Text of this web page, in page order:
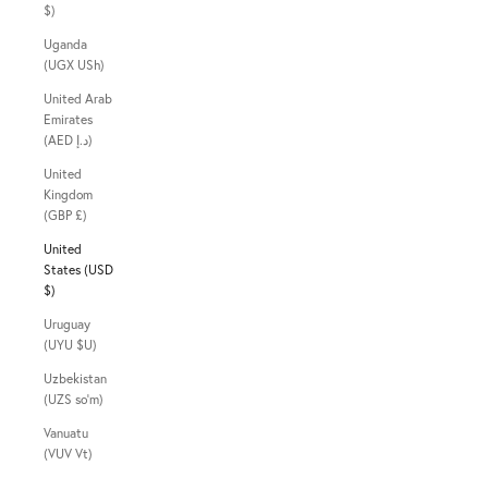
$)
Uganda
(UGX USh)
United Arab
Emirates
(AED د.إ)
United
Kingdom
(GBP £)
United
States (USD
$)
Uruguay
(UYU $U)
Uzbekistan
(UZS so'm)
Vanuatu
(VUV Vt)